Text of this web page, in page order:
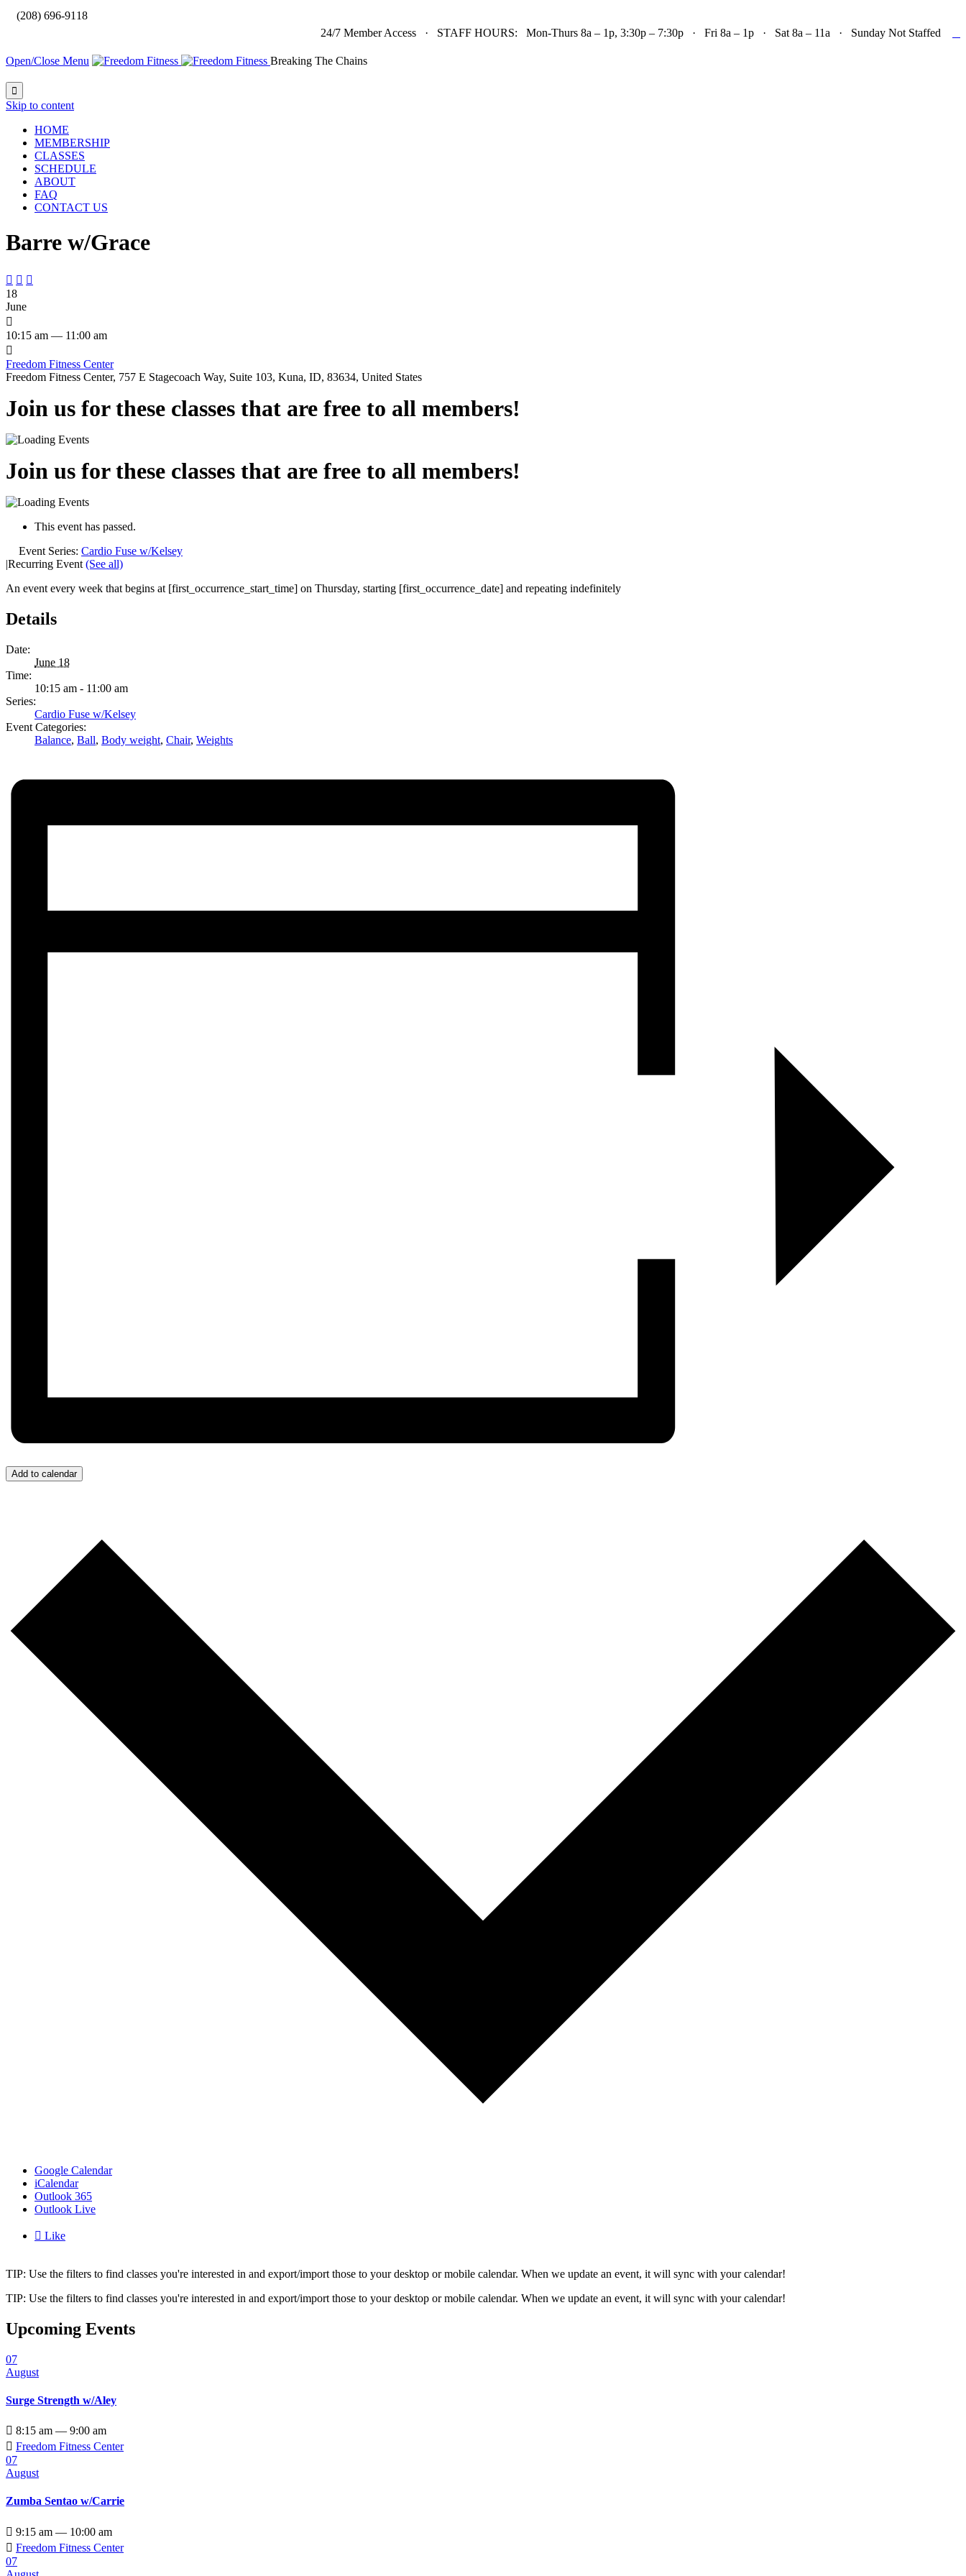
(208) 696-9118
24/7 Member Access · STAFF HOURS: Mon-Thurs 8a – 1p, 3:30p – 7:30p · Fri 8a – 1p · Sat 8a – 11a · Sunday Not Staffed
Open/Close Menu Breaking The Chains

Skip to content
HOME
MEMBERSHIP
CLASSES
SCHEDULE
ABOUT
FAQ
CONTACT US
Barre w/Grace
  
18
June

10:15 am — 11:00 am

Freedom Fitness Center
Freedom Fitness Center, 757 E Stagecoach Way, Suite 103, Kuna, ID, 83634, United States
Join us for these classes that are free to all members!
Join us for these classes that are free to all members!
This event has passed.
Event Series: Cardio Fuse w/Kelsey
|Recurring Event (See all)
An event every week that begins at [first_occurrence_start_time] on Thursday, starting [first_occurrence_date] and repeating indefinitely
Details
Date:
June 18
Time:
10:15 am - 11:00 am
Series:
Cardio Fuse w/Kelsey
Event Categories:
Balance, Ball, Body weight, Chair, Weights
Add to calendar
Google Calendar
iCalendar
Outlook 365
Outlook Live
 Like
TIP: Use the filters to find classes you're interested in and export/import those to your desktop or mobile calendar. When we update an event, it will sync with your calendar!
TIP: Use the filters to find classes you're interested in and export/import those to your desktop or mobile calendar. When we update an event, it will sync with your calendar!
Upcoming Events
07
August
Surge Strength w/Aley
 8:15 am — 9:00 am
 Freedom Fitness Center
07
August
Zumba Sentao w/Carrie
 9:15 am — 10:00 am
 Freedom Fitness Center
07